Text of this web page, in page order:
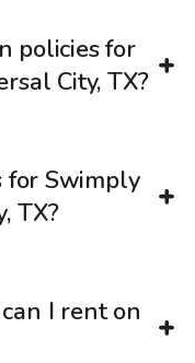
policies for
City, TX?
for Swimply
TX?
I rent on